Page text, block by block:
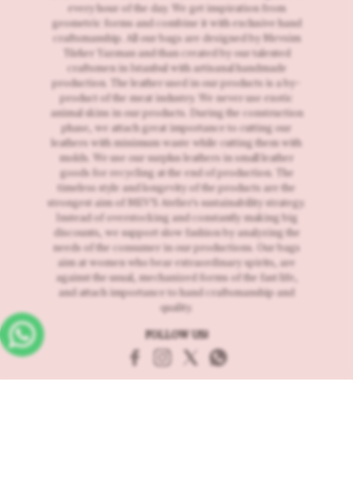
every hour of the day. We get inspiration from
geometric forms and combine it with exclusive hand
craftsmanship. All our bags are designed by Mevsim
Türker Yazman and than created by our talented
craftsmen in Istanbul with artisanal handmade
production. The leather used in our products is a by-
product of the meat industry. We never use exotic
animal skins in our products. During the construction
phase, we attach great importance to cutting our
leathers with minimum waste while cutting them with
molds. We use our surplus leathers in small leather
goods for recycling at the end of production. The
timeless style and longevity of the products are the
strongest aim of MEV'S Atelier's sustainability strategy.
Instead of overstocking and constantly making big
discounts, we support slow fashion by analyzing the
needs of the consumer in our productions. Our bags
aim at women who bear extraordinary spirits, are
against the usual, mechanized forms of the fast life,
and attach importance to hand craftsmanship and
quality.
FOLLOW US!